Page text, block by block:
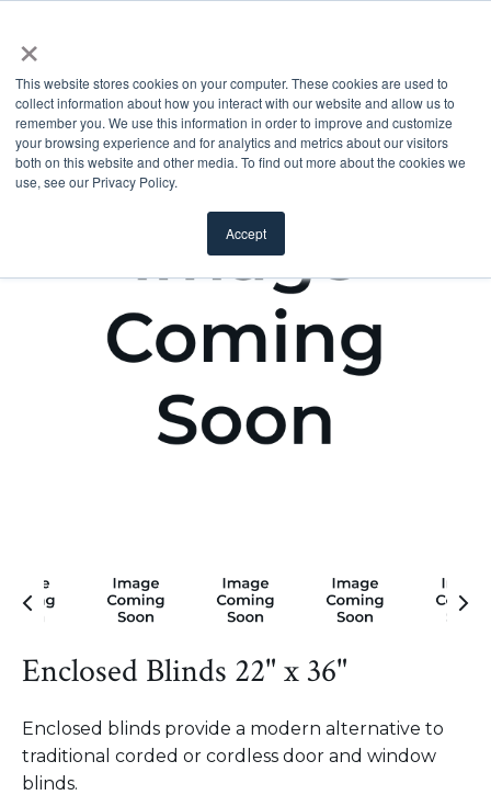
×
This website stores cookies on your computer. These cookies are used to
collect information about how you interact with our website and allow us to
remember you. We use this information in order to improve and customize
your browsing experience and for analytics and metrics about our visitors
both on this website and other media. To find out more about the cookies we
use, see our Privacy Policy.
Accept
Enclosed Blinds 22" x 36"
Enclosed blinds provide a modern alternative to
traditional corded or cordless door and window
blinds.